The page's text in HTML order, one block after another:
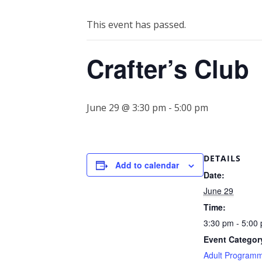
This event has passed.
Crafter’s Club
June 29 @ 3:30 pm - 5:00 pm
Add to calendar
DETAILS
Date:
June 29
Time:
3:30 pm - 5:00
Event
Adult